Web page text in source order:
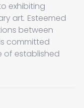
exhibiting
art. Esteemed
between
committed
of established